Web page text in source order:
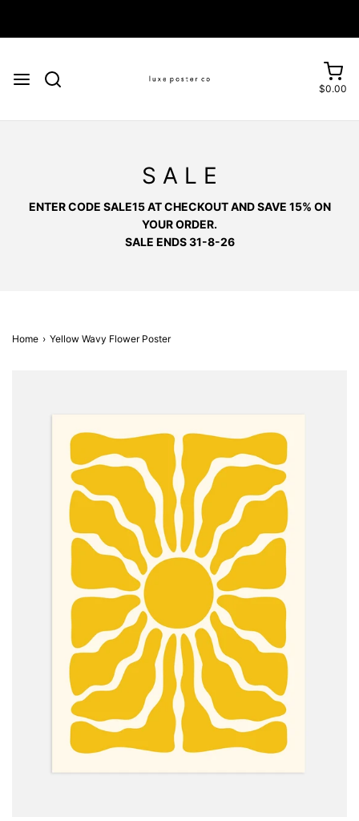
$0.00
S A L E
ENTER CODE SALE15 AT CHECKOUT AND SAVE 15% ON
YOUR ORDER.
SALE ENDS 31-8-26
Home › Yellow Wavy Flower Poster